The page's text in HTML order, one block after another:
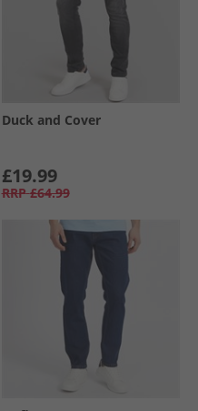
Duck and Cover
£19.99
RRP £64.99